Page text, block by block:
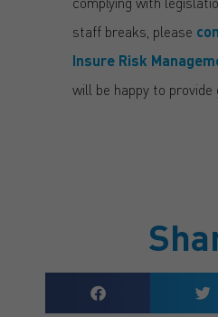
staff breaks, please
Insure Risk
will be happy to provide